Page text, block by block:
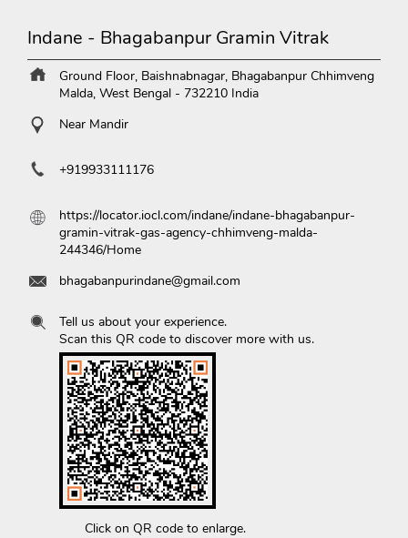
Indane - Bhagabanpur Gramin Vitrak
Ground Floor, Baishnabnagar, Bhagabanpur Chhimveng
Malda, West Bengal - 732210 India
Near Mandir
+919933111176
https://locator.iocl.com/indane/indane-bhagabanpur-
gramin-vitrak-gas-agency-chhimveng-malda-
244346/Home
bhagabanpurindane@gmail.com
Click on QR code to enlarge.
Tell us about your experience.
Scan this QR code to discover more with us.